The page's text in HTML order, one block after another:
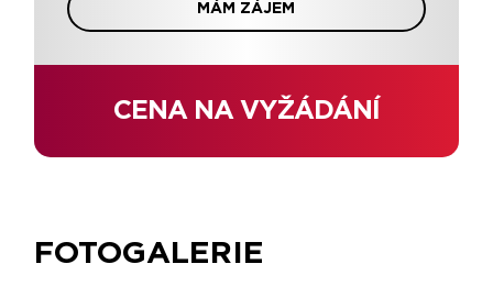
MÁM ZÁJEM
CENA NA VYŽÁDÁNÍ
FOTOGALERIE